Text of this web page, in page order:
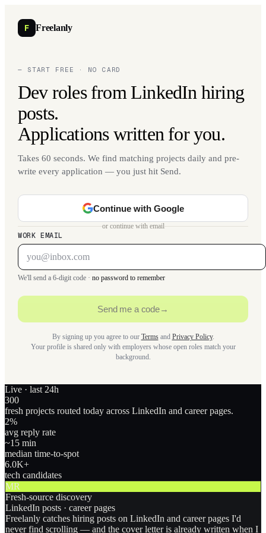
F Freelanly
— START FREE · NO CARD
Dev roles from LinkedIn hiring
posts.
Applications written for you.
Takes 60 seconds. We find matching projects daily and pre-
write every application — you just hit Send.
Continue with Google
or continue with email
WORK EMAIL
We'll send a 6-digit code · no password to remember
Send me a code→
By signing up you agree to our Termsand Privacy Policy.
Your profile is shared only with employers whose open roles match your
background.
Live · last 24h
300
fresh projects routed today across LinkedIn and career pages.
2%
avg reply rate
~15 min
median time-to-spot
6.0K+
tech candidates
MR
Fresh-source discovery
LinkedIn posts · career pages
Freelanly catches hiring posts on LinkedIn and career pages I'd
never find scrolling — and the cover letter is already written when I